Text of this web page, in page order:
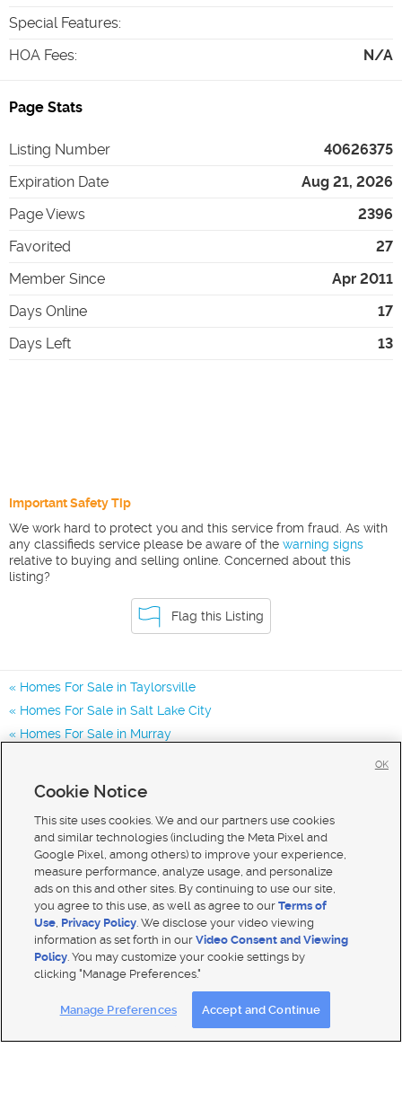
Special Features:
HOA Fees: N/A
Page Stats
Listing Number
40626375
Expiration Date
Aug 21, 2026
Page Views
2396
Favorited
27
Member Since
Apr 2011
Days Online
17
Days Left
13
Important Safety Tip
We work hard to protect you and this service from fraud. As with
any classifieds service please be aware of the warning signs
relative to buying and selling online. Concerned about this
listing?
Flag this Listing
Homes For Sale in Taylorsville
Homes For Sale in Salt Lake City
Homes For Sale in Murray
Mobile Apps| Advertise | Feedback|
Closed Captioning Assistance
Cookie Notice
This site uses cookies. We and our partners use cookies
and similar technologies (including the Meta Pixel and
Google Pixel, among others) to improve your experience,
measure performance, analyze usage, and personalize
ads on this and other sites. By continuing to use our site,
you agree to this use, as well as agree to ourTerms of
Use, Privacy Policy. We disclose your video viewing
information as set forth in ourVideo Consent and Viewing
Policy. You may customize your cookie settings by
clicking "Manage Preferences."
Manage Preferences Accept and Continue
OK